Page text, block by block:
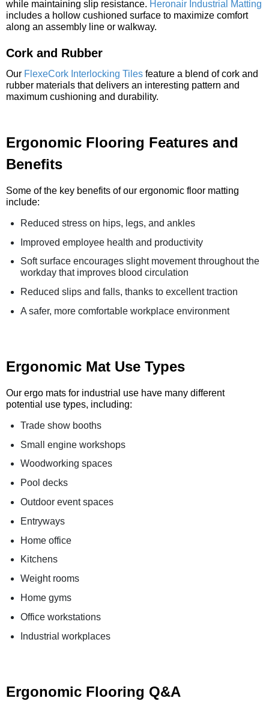
while maintaining slip resistance. Heronair Industrial Matting
includes a hollow cushioned surface to maximize comfort
along an assembly line or walkway.
Cork and Rubber
Our FlexeCork Interlocking Tiles feature a blend of cork and
rubber materials that delivers an interesting pattern and
maximum cushioning and durability.
Ergonomic Flooring Features and
Benefits
Some of the key benefits of our ergonomic floor matting
include:
Reduced stress on hips, legs, and ankles
Improved employee health and productivity
Soft surface encourages slight movement throughout the
workday that improves blood circulation
Reduced slips and falls, thanks to excellent traction
A safer, more comfortable workplace environment
Ergonomic Mat Use Types
Our ergo mats for industrial use have many different
potential use types, including:
Trade show booths
Small engine workshops
Woodworking spaces
Pool decks
Outdoor event spaces
Entryways
Home office
Kitchens
Weight rooms
Home gyms
Office workstations
Industrial workplaces
Ergonomic Flooring Q&A